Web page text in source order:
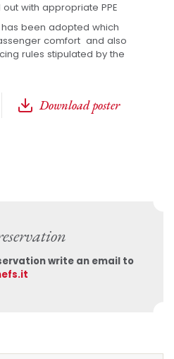
with appropriate PPE
been adopted which
comfort and also
rules stipulated by the
Download poster
write an email to